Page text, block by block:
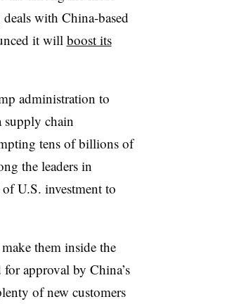
with China-based
it will boost its
administration to
supply chain
tens of billions of
the leaders in
U.S. investment to
them inside the
approval by China’s
of new customers